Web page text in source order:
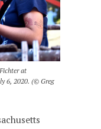
at
6, 2020. (© Greg